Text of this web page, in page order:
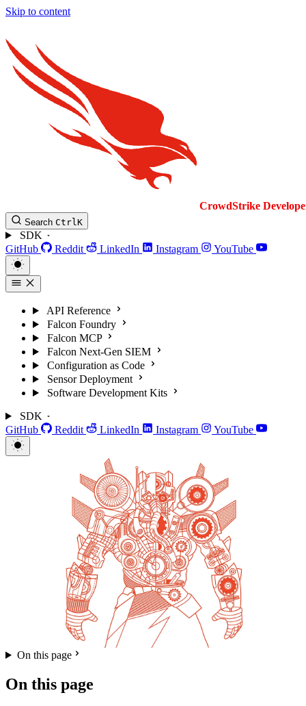
Skip to content
CrowdStrike
Search CtrlK
SDK
GitHub
Reddit LinkedIn Instagram YouTube
API Reference
Falcon Foundry
Falcon MCP
Falcon Next-Gen SIEM
Configuration as Code
Sensor Deployment
Software Development Kits
SDK
GitHub
Reddit LinkedIn Instagram YouTube
On this page
On this page